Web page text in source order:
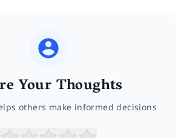
Your Thoughts
others make informed decisions